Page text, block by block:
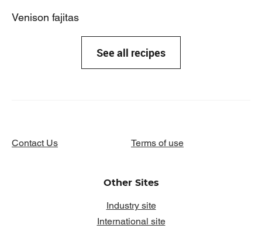
Venison fajitas
See all recipes
Contact Us Terms of use
Other Sites
Industry site
International site